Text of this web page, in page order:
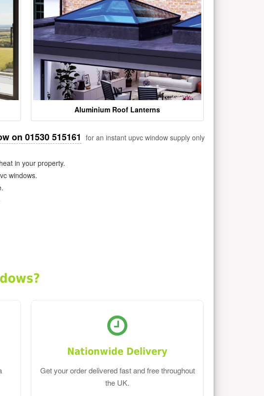
Aluminium Roof Lanterns
on 01530 515161
for an instant upvc window supply only
in your property.
windows.
Nationwide Delivery
Get your order delivered fast and free throughout
the UK.